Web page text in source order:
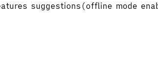
suggestions(offline mode